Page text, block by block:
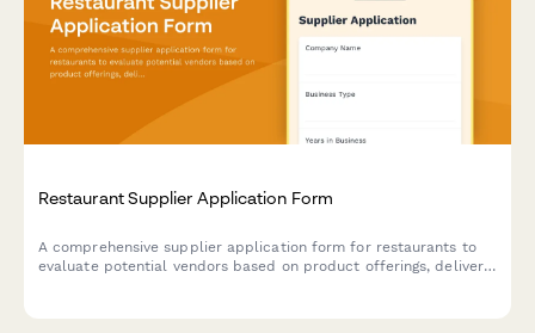
Restaurant Supplier Application Form
A comprehensive supplier application form for restaurants to
evaluate potential vendors based on product offerings, delivery